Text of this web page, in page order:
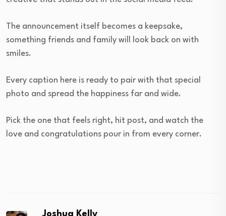
The announcement itself becomes a keepsake,
something friends and family will look back on with
smiles.
Every caption here is ready to pair with that special
photo and spread the happiness far and wide.
Pick the one that feels right, hit post, and watch the
love and congratulations pour in from every corner.
Joshua Kelly